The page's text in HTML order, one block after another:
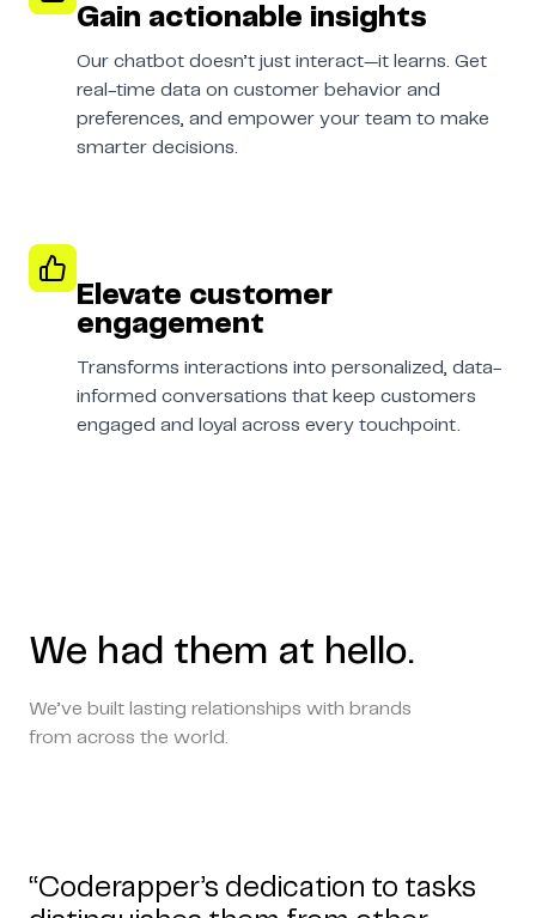
Gain actionable insights
Our chatbot doesn’t just interact—it learns. Get
real-time data on customer behavior and
preferences, and empower your team to make
smarter decisions.
Elevate customer
engagement
Transforms interactions into personalized, data-
informed conversations that keep customers
engaged and loyal across every touchpoint.
We had them at hello.
We’ve built lasting relationships with brands
from across the world.
“Coderapper’s dedication to tasks